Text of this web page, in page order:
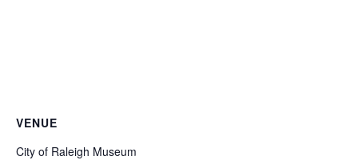
VENUE
City of Raleigh Museum